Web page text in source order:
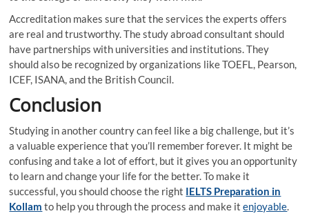
Accreditation makes sure that the services the experts offers
are real and trustworthy. The study abroad consultant should
have partnerships with universities and institutions. They
should also be recognized by organizations like TOEFL, Pearson,
ICEF, ISANA, and the British Council.
Conclusion
Studying in another country can feel like a big challenge, but it’s
a valuable experience that you’ll remember forever. It might be
confusing and take a lot of effort, but it gives you an opportunity
to learn and change your life for the better. To make it
successful, you should choose the right IELTS Preparation in
Kollam to help you through the process and make itenjoyable.